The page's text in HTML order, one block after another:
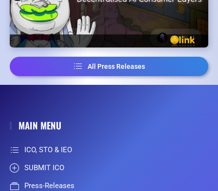
All Press Releases
MAIN MENU
ICO, STO & IEO
SUBMIT ICO
Press-Releases